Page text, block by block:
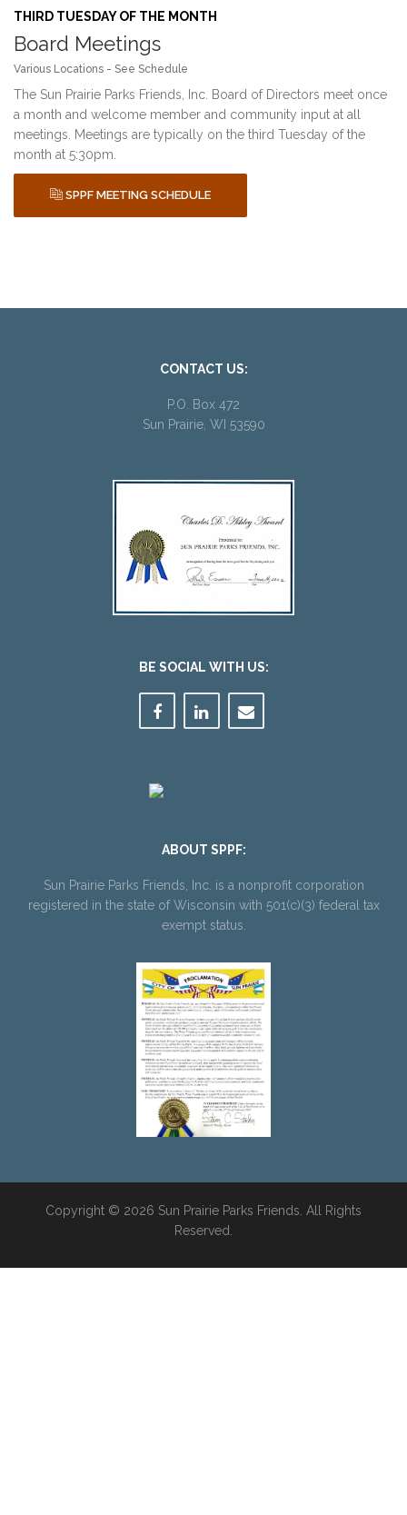
THIRD TUESDAY OF THE MONTH
Board Meetings
Various Locations - See Schedule
The Sun Prairie Parks Friends, Inc. Board of Directors meet once
a month and welcome member and community input at all
meetings. Meetings are typically on the third Tuesday of the
month at 5:30pm.
SPPF MEETING SCHEDULE
CONTACT US:
P.O. Box 472
Sun Prairie, WI 53590
BE SOCIAL WITH US:
ABOUT SPPF:
Sun Prairie Parks Friends, Inc. is a nonprofit corporation
registered in the state of Wisconsin with 501(c)(3) federal tax
exempt status.
Copyright © 2026 Sun Prairie Parks Friends. All Rights
Reserved.